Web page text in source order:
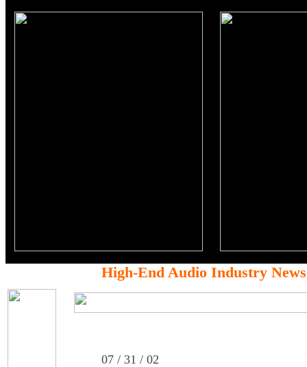
High-End Audio Industry News
07 / 31 / 02